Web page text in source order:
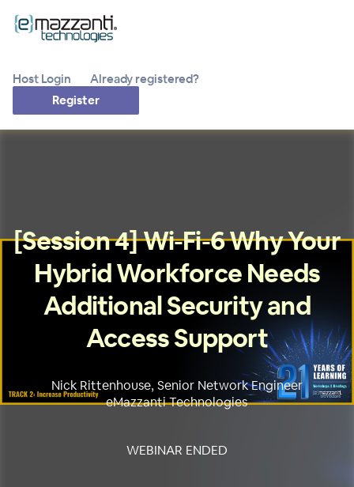
Host Login
Already registered?
Register
[Session 4] Wi-Fi-6 Why Your
Hybrid Workforce Needs
Additional Security and
Access Support
Nick Rittenhouse, Senior Network Engineer
eMazzanti Technologies
WEBINAR ENDED